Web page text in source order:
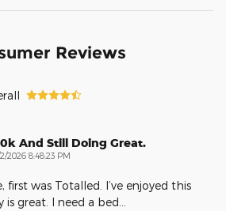
Reviews
And Still Doing Great.
2026 8:48:23 PM
first was Totalled. I’ve enjoyed this
is great. I need a bed…